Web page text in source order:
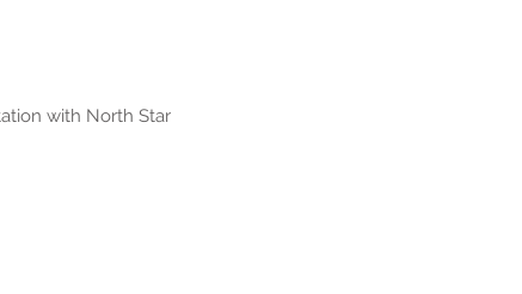
with North Star